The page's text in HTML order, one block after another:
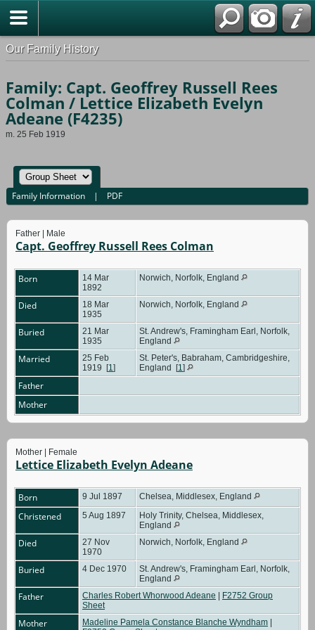
Our Family History
Family: Capt. Geoffrey Russell Rees
Colman / Lettice Elizabeth Evelyn
Adeane (F4235)
m. 25 Feb 1919
Family Information | PDF
Father | Male
Capt. Geoffrey Russell Rees Colman
Born
14 Mar
1892
Norwich, Norfolk, England
Died
18 Mar
1935
Norwich, Norfolk, England
Buried
21 Mar
1935
St. Andrew's, Framingham Earl, Norfolk,
England
Married
25 Feb
1919 [1]
St. Peter's, Babraham, Cambridgeshire,
England [1]
Father
Mother
Mother | Female
Lettice Elizabeth Evelyn Adeane
Born 9 Jul 1897 Chelsea, Middlesex, England
Christened 5 Aug 1897
Holy Trinity, Chelsea, Middlesex,
England
Died
27 Nov
1970
Norwich, Norfolk, England
Buried 4 Dec 1970
St. Andrew's, Framingham Earl, Norfolk,
England
Father Charles Robert Whorwood Adeane | F2752 Group
Sheet
Mother Madeline Pamela Constance Blanche Wyndham |